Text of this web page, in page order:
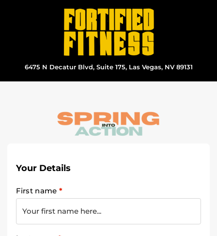
6475 N Decatur Blvd, Suite 175, Las Vegas, NV 89131
Your Details
First name *